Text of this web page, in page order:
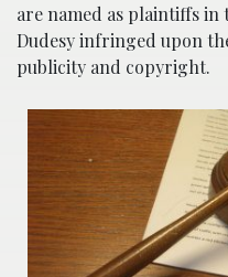
are named as plaintiffs
Dudesy infringed upon
publicity and copyright.